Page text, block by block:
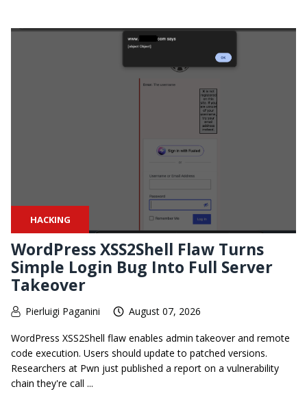
HACKING
WordPress XSS2Shell Flaw Turns
Simple Login Bug Into Full Server
Takeover
Pierluigi Paganini August 07, 2026
WordPress XSS2Shell flaw enables admin takeover and remote
code execution. Users should update to patched versions.
Researchers at Pwn just published a report on a vulnerability
chain they're call ...